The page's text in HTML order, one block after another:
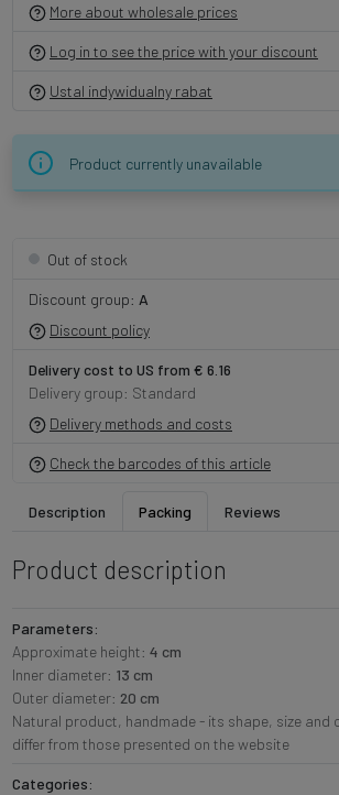
More about wholesale prices
Log in to see the price with your discount
Ustal indywidualny rabat
Product currently unavailable
Out of stock
Discount group: A
Discount policy
Delivery cost to US from € 6.16
Delivery group: Standard
Delivery methods and costs
Check the barcodes of this article
Description Packing Reviews
Product description
Parameters:
Approximate height: 4 cm
Inner diameter: 13 cm
Outer diameter: 20 cm
Natural product, handmade - its shape, size and
differ from those presented on the website
Categories: